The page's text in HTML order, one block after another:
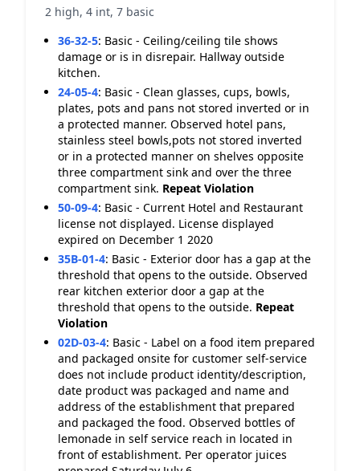
2 high, 4 int, 7 basic
36-32-5: Basic - Ceiling/ceiling tile shows
damage or is in disrepair. Hallway outside
kitchen.
24-05-4: Basic - Clean glasses, cups, bowls,
plates, pots and pans not stored inverted or in
a protected manner. Observed hotel pans,
stainless steel bowls,pots not stored inverted
or in a protected manner on shelves opposite
three compartment sink and over the three
compartment sink. Repeat Violation
50-09-4: Basic - Current Hotel and Restaurant
license not displayed. License displayed
expired on December 1 2020
35B-01-4: Basic - Exterior door has a gap at the
threshold that opens to the outside. Observed
rear kitchen exterior door a gap at the
threshold that opens to the outside. Repeat
Violation
02D-03-4: Basic - Label on a food item prepared
and packaged onsite for customer self-service
does not include product identity/description,
date product was packaged and name and
address of the establishment that prepared
and packaged the food. Observed bottles of
lemonade in self service reach in located in
front of establishment. Per operator juices